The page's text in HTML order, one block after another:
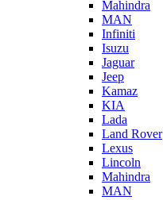
Mahindra
MAN
Infiniti
Isuzu
Jaguar
Jeep
Kamaz
KIA
Lada
Land Rover
Lexus
Lincoln
Mahindra
MAN